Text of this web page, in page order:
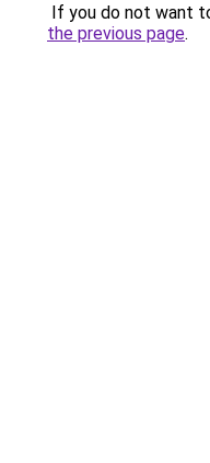
If you do not want
the previous page.